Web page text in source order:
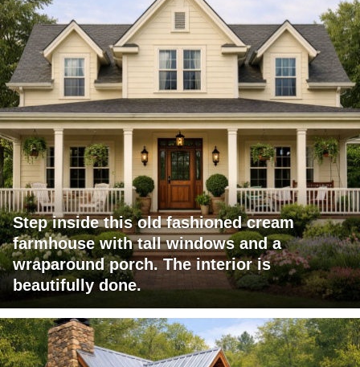
Step inside this old fashioned cream
farmhouse with tall windows and a
wraparound porch. The interior is
beautifully done.